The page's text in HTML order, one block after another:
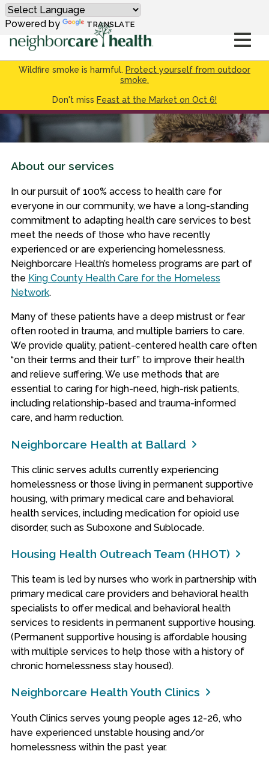
Wildfire smoke is harmful. Protect yourself from outdoor
smoke.
Don't miss Feast at the Market on Oct 6!
Powered by TRANSLATE
About our services
In our pursuit of 100% access to health care for
everyone in our community, we have a long-standing
commitment to adapting health care services to best
meet the needs of those who have recently
experienced or are experiencing homelessness.
Neighborcare Health’s homeless programs are part of
the King County Health Care for the Homeless
Network.
Many of these patients have a deep mistrust or fear
often rooted in trauma, and multiple barriers to care.
We provide quality, patient-centered health care often
“on their terms and their turf” to improve their health
and relieve suffering. We use methods that are
essential to caring for high-need, high-risk patients,
including relationship-based and trauma-informed
care, and harm reduction.
Neighborcare Health at Ballard
This clinic serves adults currently experiencing
homelessness or those living in permanent supportive
housing, with primary medical care and behavioral
health services, including medication for opioid use
disorder, such as Suboxone and Sublocade.
Housing Health Outreach Team (HHOT)
This team is led by nurses who work in partnership with
primary medical care providers and behavioral health
specialists to offer medical and behavioral health
services to residents in permanent supportive housing.
(Permanent supportive housing is affordable housing
with multiple services to help those with a history of
chronic homelessness stay housed).
Neighborcare Health Youth Clinics
Youth Clinics serves young people ages 12-26, who
have experienced unstable housing and/or
homelessness within the past year.